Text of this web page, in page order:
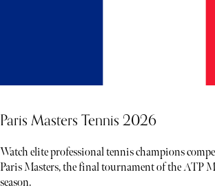
Paris Masters Tennis 2026
Watch elite professional tennis champions
Paris Masters, the final tournament of the ATP
season.